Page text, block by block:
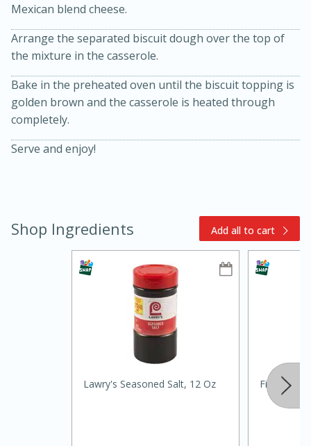
Easy Serves: 4
Mexican blend cheese.
Arrange the separated biscuit dough over the top of
the mixture in the casserole.
Bake in the preheated oven until the biscuit topping is
golden brown and the casserole is heated through
completely.
Serve and enjoy!
Shop Ingredients Add all to cart
Lawry's Seasoned Salt, 12 Oz Fiesta